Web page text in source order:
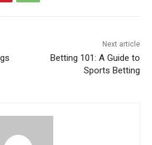
Next article
Betting 101: A Guide to
Sports Betting